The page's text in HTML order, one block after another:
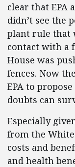
clear that EPA
didn’t see the
plant rule that
contact with a
House was
fences. Now
EPA to
doubts can
Especially
from the White
costs and
and health